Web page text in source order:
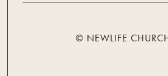
© NEWLIFE